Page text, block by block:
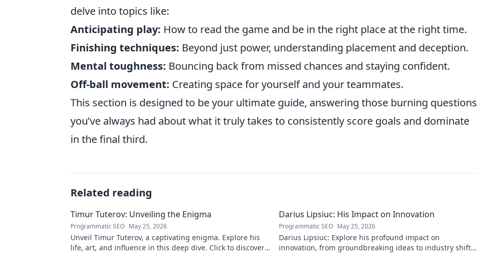
delve into topics like:
Anticipating play: How to read the game and be in the right place at the right time.
Finishing techniques: Beyond just power, understanding placement and deception.
Mental toughness: Bouncing back from missed chances and staying confident.
Off-ball movement: Creating space for yourself and your teammates.
This section is designed to be your ultimate guide, answering those burning questions
you’ve always had about what it truly takes to consistently score goals and dominate
in the final third.
Related reading
Timur Tuterov: Unveiling the Enigma
Programmatic SEO May 25, 2026
Unveil Timur Tuterov, a captivating enigma. Explore his
life, art, and influence in this deep dive. Click to discover
Darius Lipsiuc: His Impact on Innovation
Programmatic SEO May 25, 2026
Darius Lipsiuc: Explore his profound impact on
innovation, from groundbreaking ideas to industry shifts.